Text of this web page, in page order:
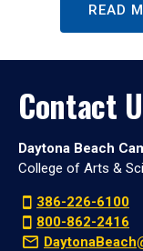
READ
Contact
Daytona Beach
College of Arts &
386-226-6100
800-862-2416